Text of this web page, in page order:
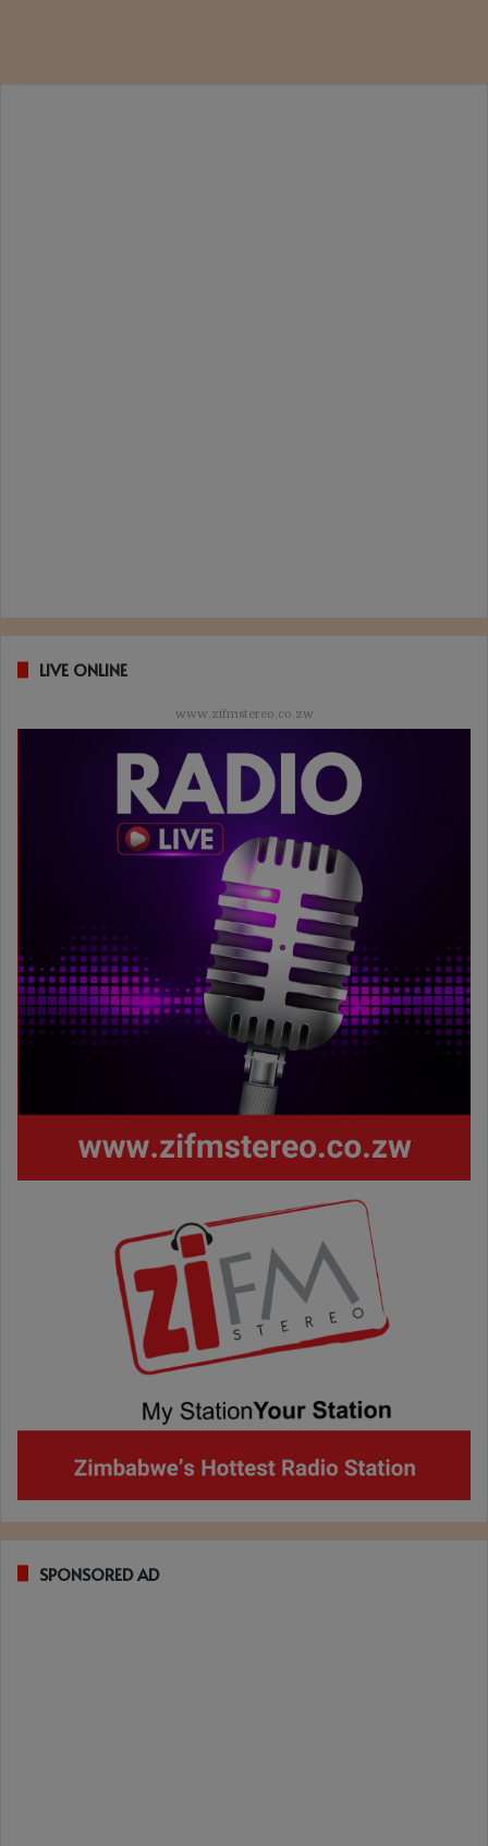
LIVE ONLINE
www.zifmstereo.co.zw
SPONSORED AD